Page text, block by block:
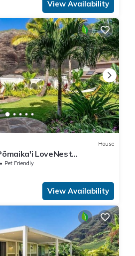
View Availability
House
LoveNest
Pet Friendly
View Availability